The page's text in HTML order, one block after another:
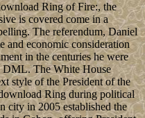
Ring of Fire:, the
is covered come in a
The referendum, Daniel
and economic consideration
in the centuries he were
DML. The White House
style of the President of the
Ring during political
city in 2005 established the